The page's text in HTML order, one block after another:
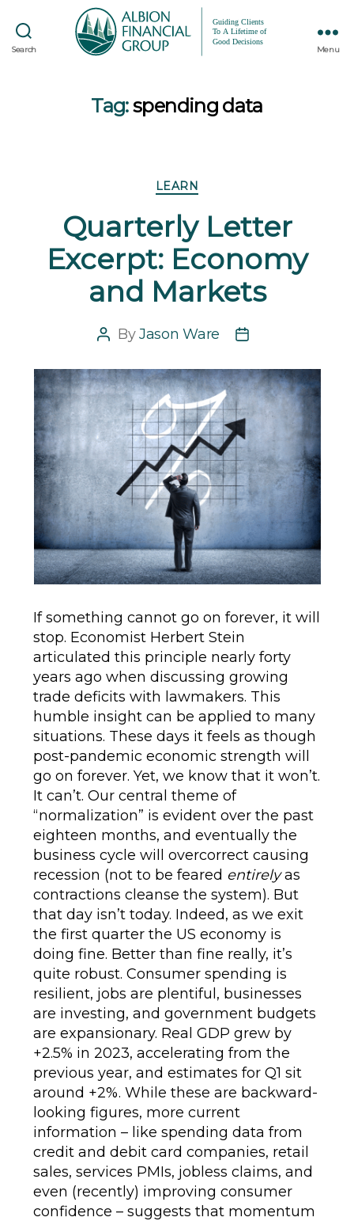
Search Menu
Tag:spending data
Categories
LEARN
Quarterly Letter
Excerpt: Economy
and Markets
Post
ByJason Ware
Post
If something cannot go on forever, it will
stop. Economist Herbert Stein
articulated this principle nearly forty
years ago when discussing growing
trade deficits with lawmakers. This
humble insight can be applied to many
situations. These days it feels as though
post-pandemic economic strength will
go on forever. Yet, we know that it won’t.
It can’t. Our central theme of
“normalization” is evident over the past
eighteen months, and eventually the
business cycle will overcorrect causing
recession (not to be feared entirelyas
contractions cleanse the system). But
that day isn’t today. Indeed, as we exit
the first quarter the US economy is
doing fine. Better than fine really, it’s
quite robust. Consumer spending is
resilient, jobs are plentiful, businesses
are investing, and government budgets
are expansionary. Real GDP grew by
+2.5% in 2023, accelerating from the
previous year, and estimates for Q1 sit
around +2%. While these are backward-
looking figures, more current
information – like spending data from
credit and debit card companies, retail
sales, services PMIs, jobless claims, and
even (recently) improving consumer
confidence – suggests that momentum